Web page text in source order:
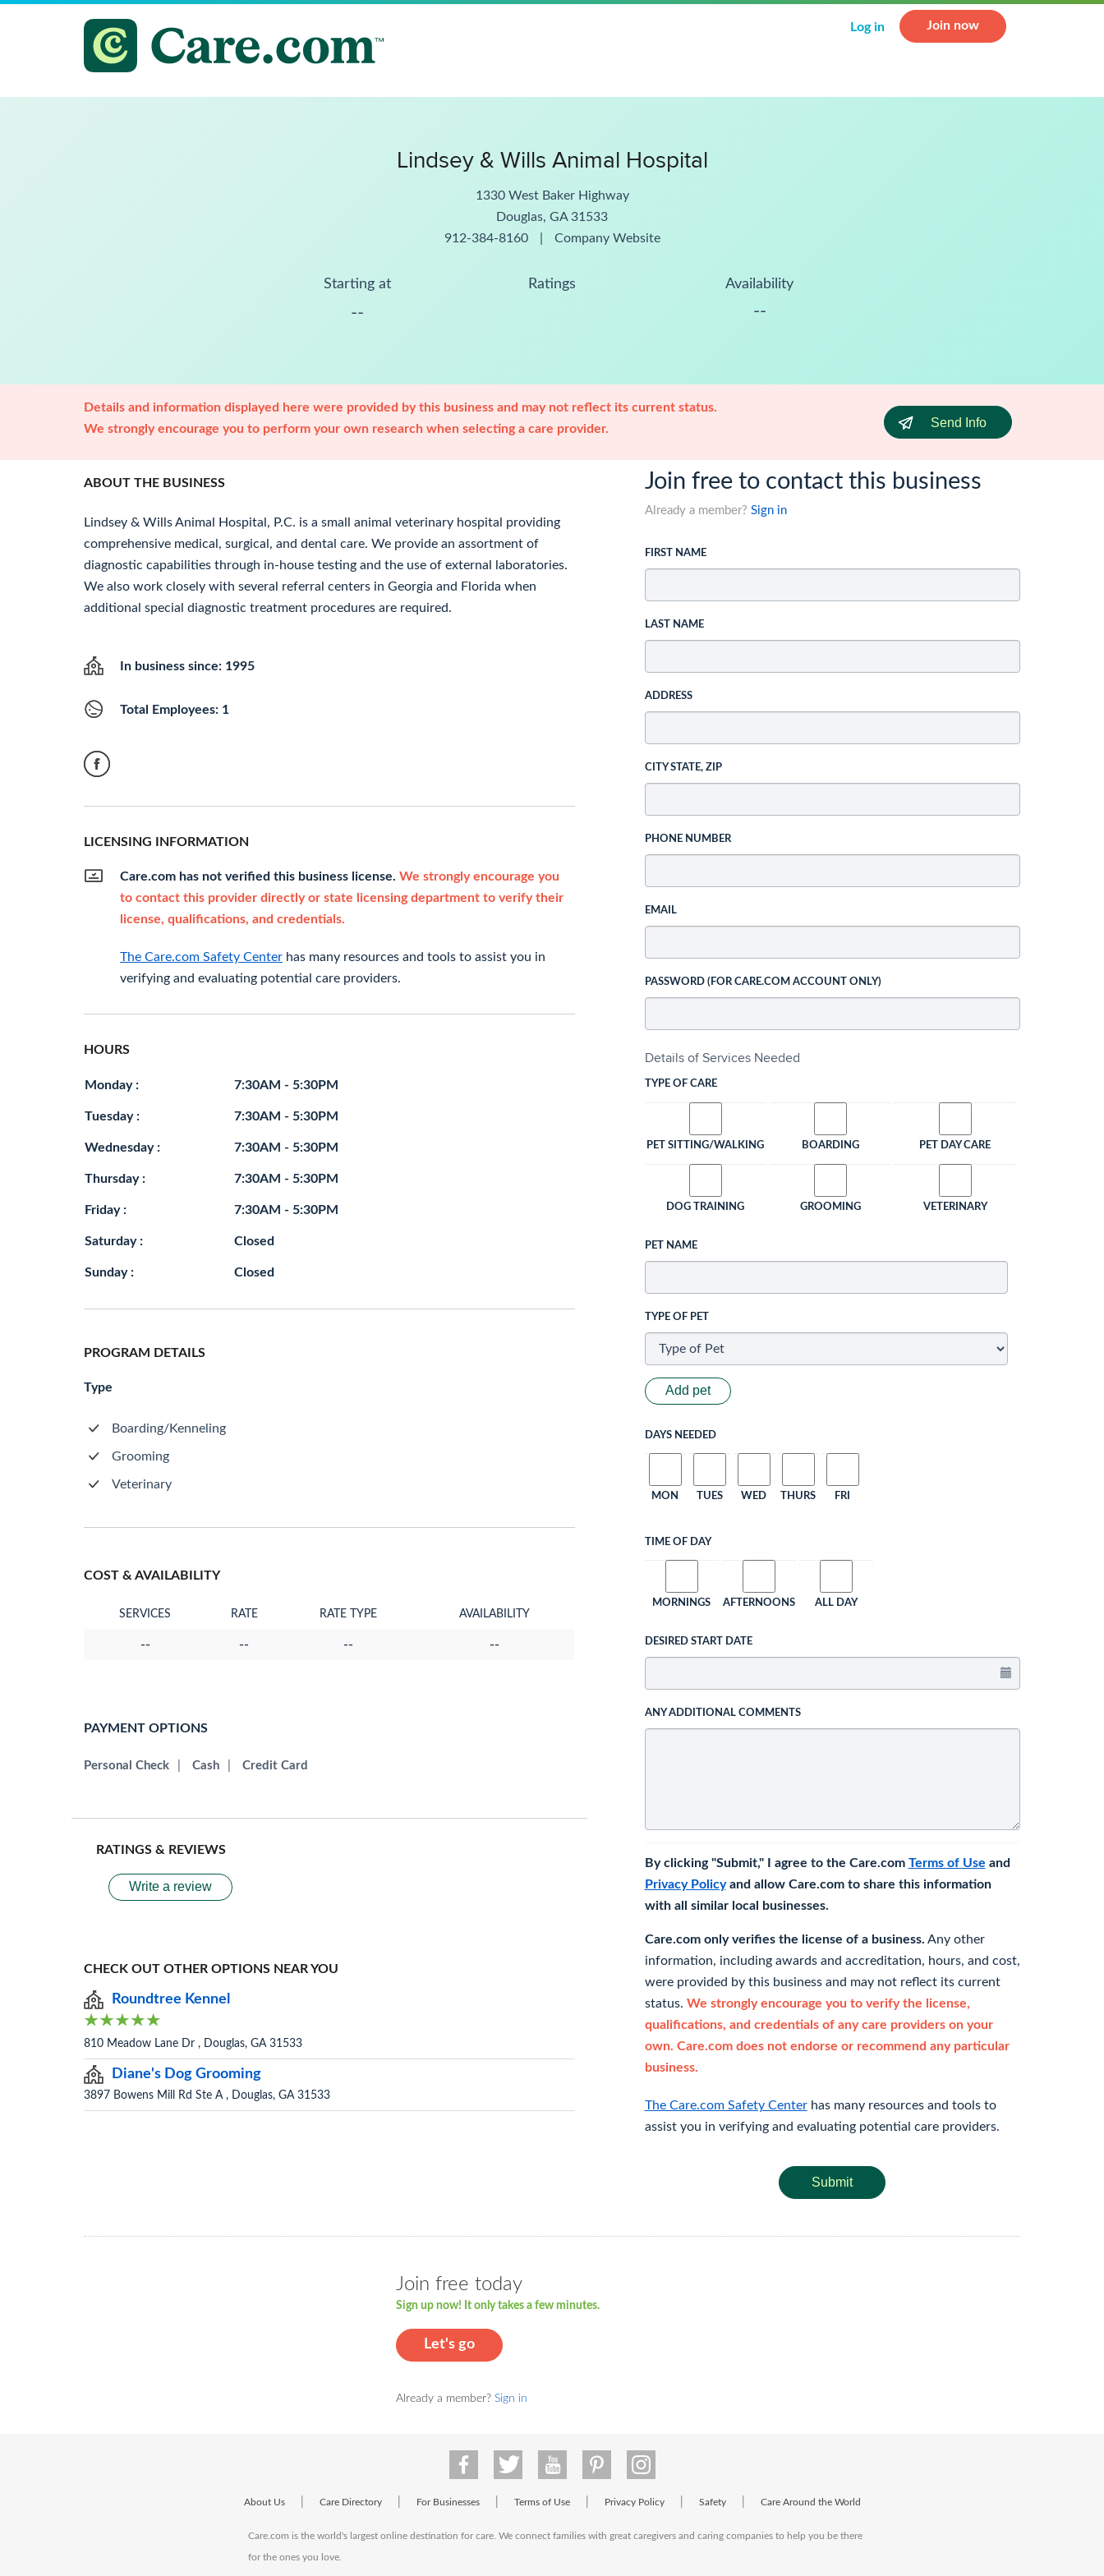
Log in Join now
Lindsey & Wills Animal Hospital
1330 West Baker Highway
Douglas, GA 31533
912-384-8160
Company Website
Starting at
--
Ratings Availability
--
Details and information displayed here were provided by this business and may not reflect its current status.
We strongly encourage you to perform your own research when selecting a care provider.
Send Info
ABOUT THE BUSINESS
Lindsey & Wills Animal Hospital, P.C. is a small animal veterinary hospital providing
comprehensive medical, surgical, and dental care. We provide an assortment of
diagnostic capabilities through in-house testing and the use of external laboratories.
We also work closely with several referral centers in Georgia and Florida when
additional special diagnostic treatment procedures are required.
In business since: 1995
Total Employees: 1
LICENSING INFORMATION
Care.com has not verified this business license. We strongly encourage you
to contact this provider directly or state licensing department to verify their
license, qualifications, and credentials.
The Care.com Safety Center has many resources and tools to assist you in
verifying and evaluating potential care providers.
HOURS
Monday : 7:30AM - 5:30PM
Tuesday : 7:30AM - 5:30PM
Wednesday : 7:30AM - 5:30PM
Thursday : 7:30AM - 5:30PM
Friday : 7:30AM - 5:30PM
Saturday : Closed
Sunday : Closed
PROGRAM DETAILS
Type
Boarding/Kenneling
Grooming
Veterinary
COST & AVAILABILITY
SERVICES RATE RATE TYPE AVAILABILITY
-- -- -- --
PAYMENT OPTIONS
Personal Check Cash Credit Card
RATINGS & REVIEWS
Write a review
CHECK OUT OTHER OPTIONS NEAR YOU
Roundtree Kennel
810 Meadow Lane Dr , Douglas, GA 31533
Diane's Dog Grooming
3897 Bowens Mill Rd Ste A , Douglas, GA 31533
Join free to contact this business
Already a member? Sign in
FIRST NAME
LAST NAME
ADDRESS
CITY STATE, ZIP
PHONE NUMBER
EMAIL
PASSWORD (FOR CARE.COM ACCOUNT ONLY)
Details of Services Needed
TYPE OF CARE
PET SITTING/WALKING BOARDING PET DAY CARE
DOG TRAINING GROOMING VETERINARY
PET NAME
TYPE OF PET
Add pet
DAYS NEEDED
MON TUES WED THURS FRI
TIME OF DAY
MORNINGS AFTERNOONS ALL DAY
DESIRED START DATE
ANY ADDITIONAL COMMENTS
By clicking "Submit," I agree to the Care.com Terms of Use and
Privacy Policyand allow Care.com to share this information
with all similar local businesses.
Care.com only verifies the license of a business. Any other
information, including awards and accreditation, hours, and cost,
were provided by this business and may not reflect its current
status. We strongly encourage you to verify the license,
qualifications, and credentials of any care providers on your
own. Care.com does not endorse or recommend any particular
business.
The Care.com Safety Centerhas many resources and tools to
assist you in verifying and evaluating potential care providers.
Submit
Join free today
Sign up now! It only takes a few minutes.
Let's go
Already a member? Sign in
About Us Care Directory For Businesses Terms of Use Privacy Policy Safety Care Around the World
Care.com is the world's largest online destination for care. We connect families with great caregivers and caring companies to help you be there
for the ones you love.